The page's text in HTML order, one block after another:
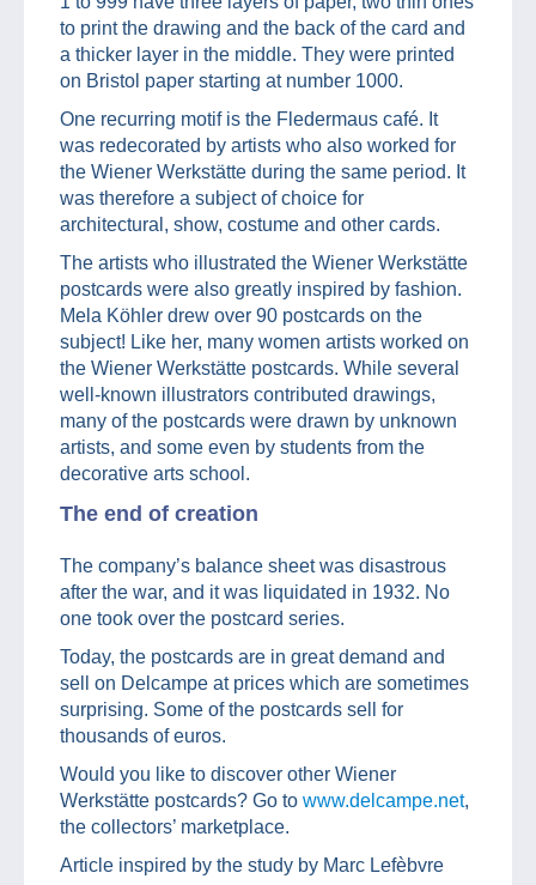
to print the drawing and the back of the card and
a thicker layer in the middle. They were printed
on Bristol paper starting at number 1000.
One recurring motif is the Fledermaus café. It
was redecorated by artists who also worked for
the Wiener Werkstätte during the same period. It
was therefore a subject of choice for
architectural, show, costume and other cards.
The artists who illustrated the Wiener Werkstätte
postcards were also greatly inspired by fashion.
Mela Köhler drew over 90 postcards on the
subject! Like her, many women artists worked on
the Wiener Werkstätte postcards. While several
well-known illustrators contributed drawings,
many of the postcards were drawn by unknown
artists, and some even by students from the
decorative arts school.
The end of creation
The company’s balance sheet was disastrous
after the war, and it was liquidated in 1932. No
one took over the postcard series.
Today, the postcards are in great demand and
sell on Delcampe at prices which are sometimes
surprising. Some of the postcards sell for
thousands of euros.
Would you like to discover other Wiener
Werkstätte postcards? Go to www.delcampe.net,
the collectors’ marketplace.
Article inspired by the study by Marc Lefèbvre